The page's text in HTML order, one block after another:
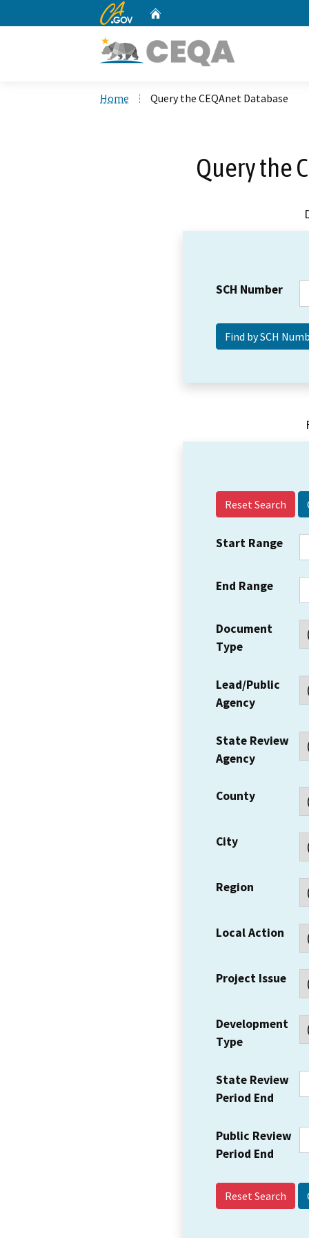
CA.gov
Home Query the CEQAnet Database
Query the
SCH Number
Reset Search
Start Range
End Range
Document
Type
Lead/Public
Agency
State Review
Agency
County
City
Region
Local Action
Project Issue
Development
Type
State Review
Period End
Public Review
Period End
Reset Search